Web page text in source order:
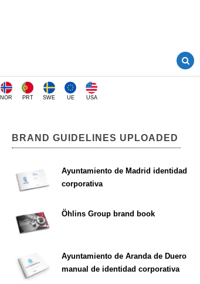
NOR PRT SWE UE USA
BRAND GUIDELINES UPLOADED
Ayuntamiento de Madrid identidad
corporativa
Öhlins Group brand book
Ayuntamiento de Aranda de Duero
manual de identidad corporativa